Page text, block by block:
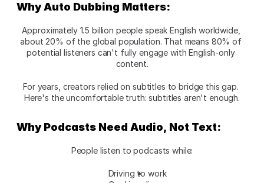
Why Auto Dubbing Matters:
Approximately 1.5 billion people speak English worldwide,
about 20% of the global population. That means 80% of
potential listeners can't fully engage with English-only
content.
For years, creators relied on subtitles to bridge this gap.
Here's the uncomfortable truth: subtitles aren't enough.
Why Podcasts Need Audio, Not Text:
People listen to podcasts while:
Driving to work